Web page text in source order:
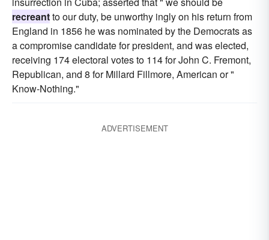
recreantto our duty, be unworthy ingly on his return from
England in 1856 he was nominated by the Democrats as
a compromise candidate for president, and was elected,
receiving 174 electoral votes to 114 for John C. Fremont,
Republican, and 8 for Millard Fillmore, American or "
Know-Nothing."
ADVERTISEMENT